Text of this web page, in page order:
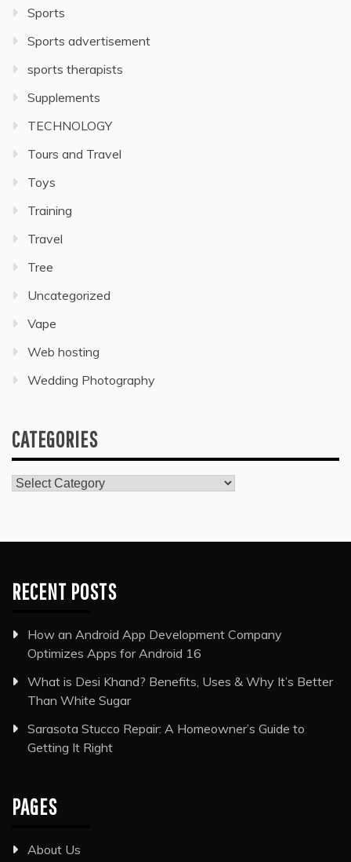
Sports
Sports advertisement
sports therapists
Supplements
TECHNOLOGY
Tours and Travel
Toys
Training
Travel
Tree
Uncategorized
Vape
Web hosting
Wedding Photography
CATEGORIES
Categories
RECENT POSTS
How an Android App Development Company
Optimizes Apps for Android 16
What is Desi Khand? Benefits, Uses & Why It’s Better
Than White Sugar
Sarasota Stucco Repair: A Homeowner’s Guide to
Getting It Right
PAGES
About Us